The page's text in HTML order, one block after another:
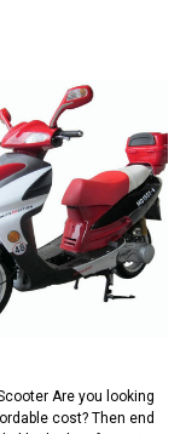
Are you looking
cost? Then end